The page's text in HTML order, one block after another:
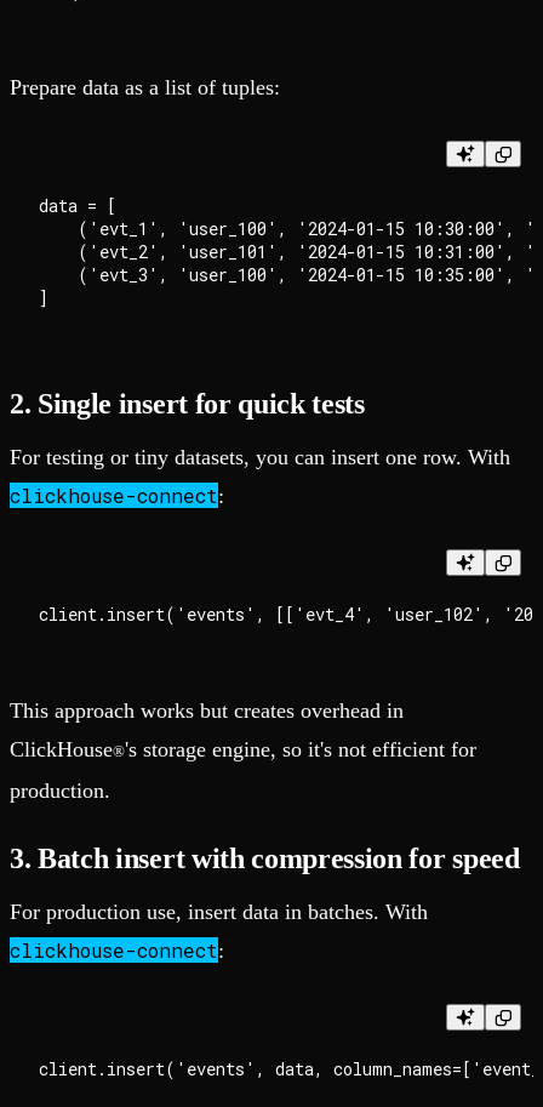
Prepare data as a list of tuples:
data = [
('evt_1', 'user_100', '2024-01-15 10:30:00',
('evt_2', 'user_101', '2024-01-15 10:31:00',
('evt_3', 'user_100', '2024-01-15 10:35:00',
2. Single insert for quick tests
For testing or tiny datasets, you can insert one row. With
clickhouse-connect:
This approach works but creates overhead in
ClickHouse®'s storage engine, so it's not efficient for
production.
3. Batch insert with compression for speed
For production use, insert data in batches. With
clickhouse-connect: